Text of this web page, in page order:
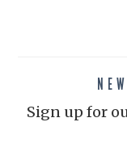
Sign up for